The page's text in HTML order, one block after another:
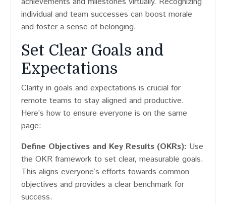
individual and team successes can boost morale
and foster a sense of belonging.
Set Clear Goals and
Expectations
Clarity in goals and expectations is crucial for
remote teams to stay aligned and productive.
Here’s how to ensure everyone is on the same
page:
Define Objectives and Key Results (OKRs): Use
the OKR framework to set clear, measurable goals.
This aligns everyone’s efforts towards common
objectives and provides a clear benchmark for
success.